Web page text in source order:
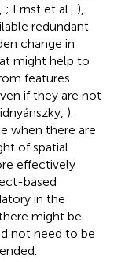
; Ernst et al., ),
redundant
change in
might help to
features
if they are not
).
when there are
of spatial
effectively
based
in the
might be
not need to be